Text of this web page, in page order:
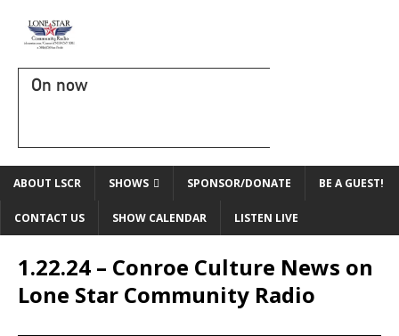
On now
ABOUT LSCR SHOWS SPONSOR/DONATE BE A GUEST!
CONTACT US SHOW CALENDAR LISTEN LIVE
1.22.24 – Conroe Culture News on
Lone Star Community Radio